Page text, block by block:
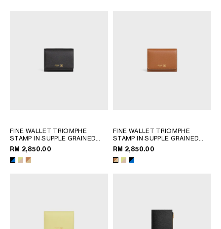
FINE WALLET TRIOMPHE
STAMP IN SUPPLE GRAINED
CALFSKIN; CITRUS / SAFARI
RM 2,850.00
FINE WALLET TRIOMPHE
STAMP IN SUPPLE GRAINED
CALFSKIN; CITRUS / SAFARI
RM 2,850.00